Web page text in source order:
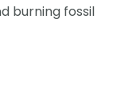
burning fossil